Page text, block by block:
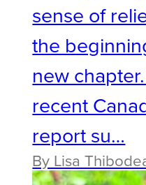
sense of
the
new
recent
report su…
By Lisa